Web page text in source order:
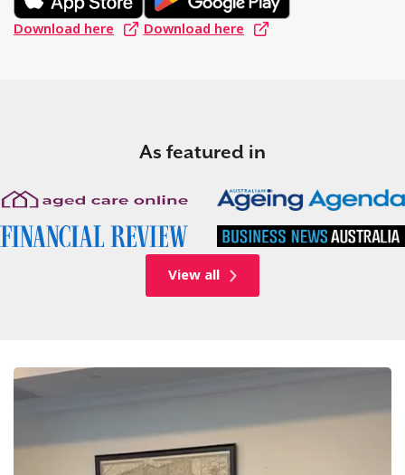
Download here Download here
As featured in
View all